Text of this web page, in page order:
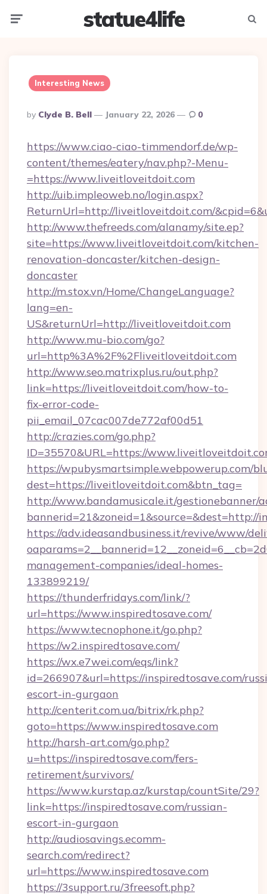
statue4life
Interesting News
Posted
By
By Clyde B. Bell January 22, 2026 0
https://www.ciao-ciao-timmendorf.de/wp-
content/themes/eatery/nav.php?-Menu-
=https://www.liveitloveitdoit.com
http://uib.impleoweb.no/login.aspx?
ReturnUrl=http://liveitloveitdoit.com/
http://www.thefreeds.com/alanamy/site.ep?
site=https://www.liveitloveitdoit.com/kitchen-
renovation-doncaster/kitchen-design-
doncaster
http://m.stox.vn/Home/ChangeLanguage?
lang=en-
US&returnUrl=http://liveitloveitdoit.com
http://www.mu-bio.com/go?
url=http%3A%2F%2Fliveitloveitdoit.com
http://www.seo.matrixplus.ru/out.php?
link=https://liveitloveitdoit.com/how-to-
fix-error-code-
pii_email_07cac007de772af00d51
http://crazies.com/go.php?
ID=35570&URL=https://
https://wpubysmartsimple.webpowerup.com/
dest=https://liveitloveitdoit.com&btn_tag=
http://www.bandamusicale.it/gestionebanner/
bannerid=21&zoneid=1&source=&dest=http://
https://adv.ideasandbusiness.it/revive/www/
management-companies/ideal-homes-
133899219/
https://thunderfridays.com/link/?
url=https://www.inspiredtosave.com/
https://www.tecnophone.it/go.php?
https://w2.inspiredtosave.com/
https://wx.e7wei.com/eqs/link?
id=266907&url=https://inspiredtosave.com/
escort-in-gurgaon
http://centerit.com.ua/bitrix/rk.php?
goto=https://www.inspiredtosave.com
http://harsh-art.com/go.php?
u=https://inspiredtosave.com/fers-
retirement/survivors/
https://www.kurstap.az/kurstap/countSite/29?
link=https://inspiredtosave.com/russian-
escort-in-gurgaon
http://audiosavings.ecomm-
search.com/redirect?
url=https://www.inspiredtosave.com
https://3support.ru/3freesoft.php?